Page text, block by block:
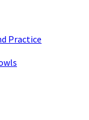
Practice